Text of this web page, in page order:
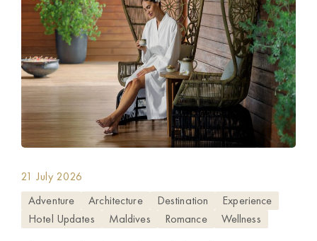
21 July 2026
Adventure
Architecture Destination
Experience
Hotel Updates
Maldives Romance Wellness